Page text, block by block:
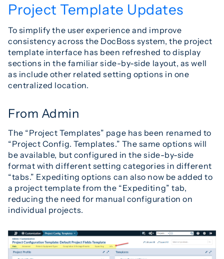
Project Template Updates
To simplify the user experience and improve
consistency across the DocBoss system, the project
template interface has been refreshed to display
sections in the familiar side-by-side layout, as well
as include other related setting options in one
centralized location.
From Admin
The “Project Templates” page has been renamed to
“Project Config. Templates.” The same options will
be available, but configured in the side-by-side
format with different setting categories in different
“tabs.” Expediting options can also now be added to
a project template from the “Expediting” tab,
reducing the need for manual configuration on
individual projects.